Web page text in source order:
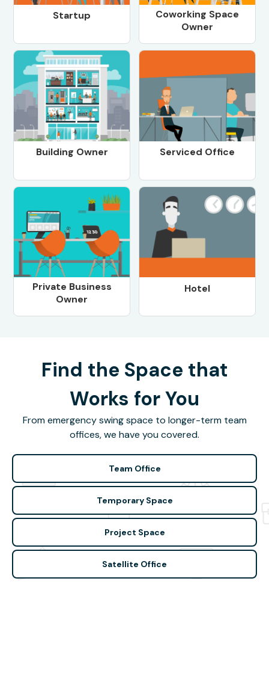
Startup
Coworking Space
Owner
Building Owner Serviced Office
Private Business
Owner
Hotel
Find the Space that
Works for You
From emergency swing space to longer-term team
offices, we have you covered.
Team Office
Temporary Space
Project Space
Satellite Office